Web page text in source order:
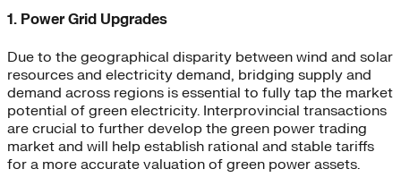
1. Power Grid Upgrades
Due to the geographical disparity between wind and solar
resources and electricity demand, bridging supply and
demand across regions is essential to fully tap the market
potential of green electricity. Interprovincial transactions
are crucial to further develop the green power trading
market and will help establish rational and stable tariffs
for a more accurate valuation of green power assets.